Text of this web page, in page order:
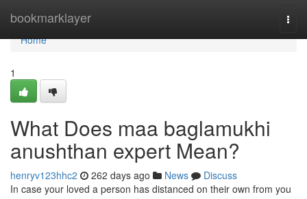
bookmarklayer
Home
Home
1
What Does maa baglamukhi
anushthan expert Mean?
henryv123hhc2 262 days ago News
Discuss
In case your loved a person has distanced on their own from you